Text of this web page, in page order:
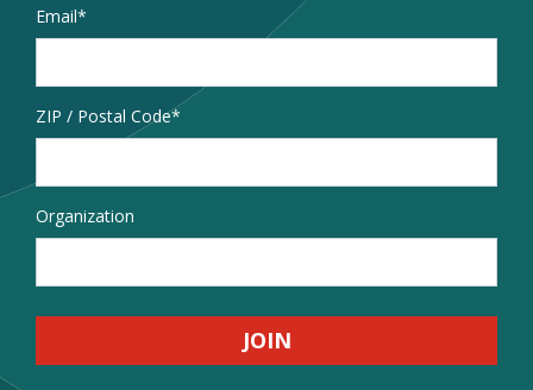
Email*
Address
ZIP / Postal Code
Organization